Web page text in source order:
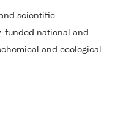
scientific
funded national and
and ecological